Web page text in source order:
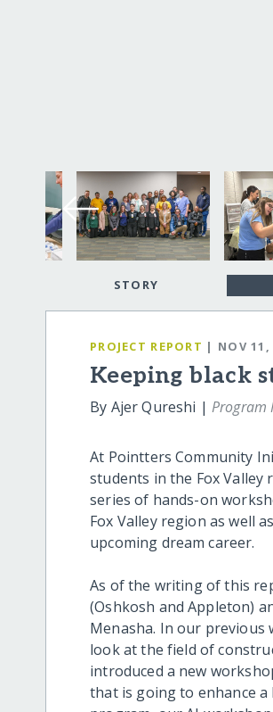
STORY
PROJECT REPORT | NOV 11,
Keeping black
By Ajer Qureshi | Program
At Pointters Community
students in the Fox Valley
series of hands-on
Fox Valley region as well
upcoming dream career.
As of the writing of this
(Oshkosh and Appleton)
Menasha. In our
look at the field of
introduced a new
that is going to enhance